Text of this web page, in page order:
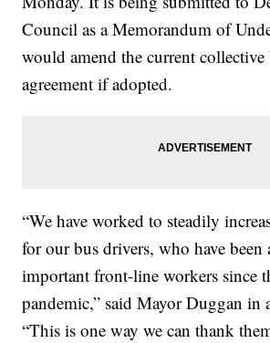
Council as a Memorandum of
would amend the current
agreement if adopted.
“We have worked to steadily
for our bus drivers, who have
important front-line workers since
pandemic,” said Mayor Duggan in
“This is one way we can thank